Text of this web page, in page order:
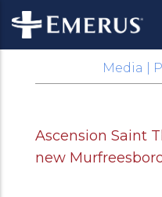
Media |
Ascension Saint
new